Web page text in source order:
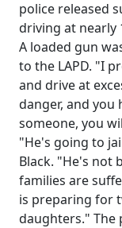
police released
driving at nearly
A loaded gun
to the LAPD. "I
and drive at
danger, and you
someone, you
"He's going to
Black. "He's not
families are
is preparing for
daughters." The